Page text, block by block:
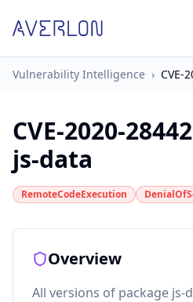
Vulnerability Intelligence › CVE-
CVE-2020-28442
js-data
RemoteCodeExecution
Overview
All versions of package